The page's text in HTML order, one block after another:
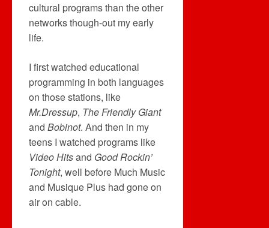
cultural programs than the other
networks though-out my early
life.
I first watched educational
programming in both languages
on those stations, like
Mr.Dressup, The Friendly Giant
and Bobinot. And then in my
teens I watched programs like
Video Hitsand Good Rockin’
Tonight, well before Much Music
and Musique Plus had gone on
air on cable.